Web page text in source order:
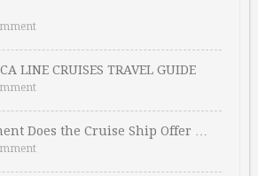
LINE CRUISES TRAVEL GUIDE
Does the Cruise Ship Offer …